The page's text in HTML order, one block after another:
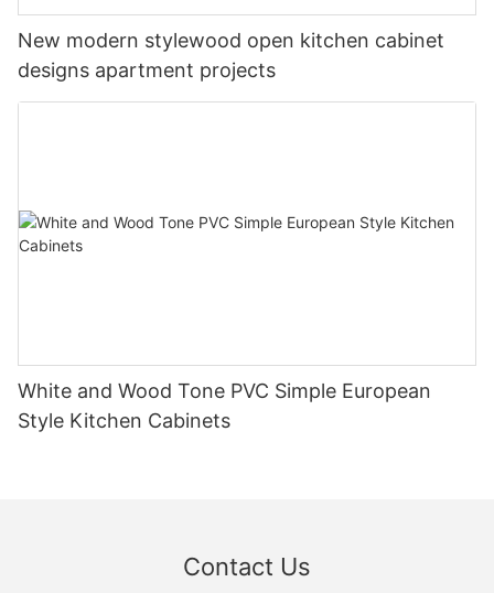
New modern stylewood open kitchen cabinet
designs apartment projects
White and Wood Tone PVC Simple European
Style Kitchen Cabinets
Contact Us